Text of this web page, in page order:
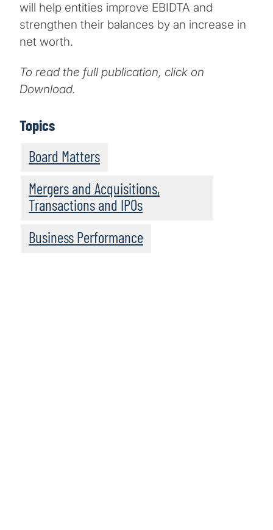
will help entities improve EBIDTA and
strengthen their balances by an increase in
net worth.
To read the full publication, click on
Download.
Topics
Board Matters
Mergers and Acquisitions,
Transactions and IPOs
Business Performance